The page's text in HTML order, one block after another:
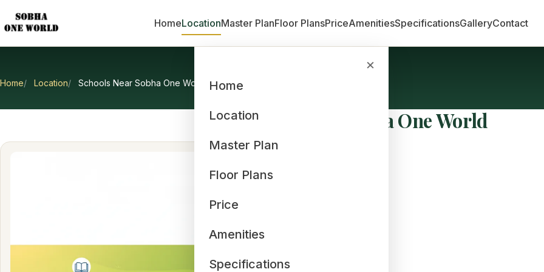
HomeLocationMaster PlanFloor PlansPriceAmenitiesSpecificationsGalleryContact
×
Home
Location
Master Plan
Floor Plans
Price
Amenities
Specifications
Home Location Schools Near Sobha One World
Schools Near Sobha One World